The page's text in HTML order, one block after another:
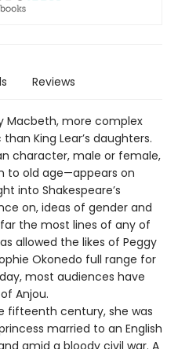
Reviews
Macbeth, more complex
King Lear’s daughters.
character, male or female,
to old age—appears on
into Shakespeare’s
on, ideas of gender and
the most lines of any of
allowed the likes of Peggy
Okonedo full range for
most audiences have
Anjou.
fifteenth century, she was
married to an English
amid a bloody civil war. A